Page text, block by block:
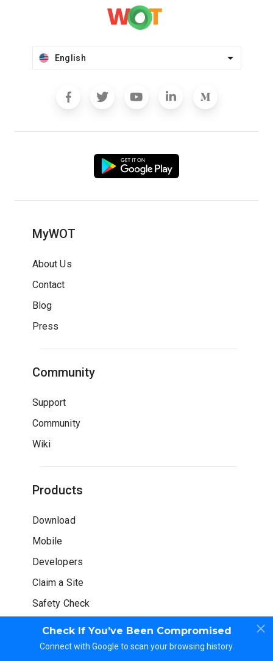
Check If You’ve Been Compromised
Connect with Google to scan your browsing history.
English
MyWOT
About Us
Contact
Blog
Press
Community
Support
Community
Wiki
Products
Download
Mobile
Developers
Claim a Site
Safety Check